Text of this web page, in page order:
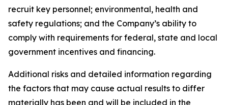
recruit key personnel; environmental, health and
safety regulations; and the Company’s ability to
comply with requirements for federal, state and local
government incentives and financing.
Additional risks and detailed information regarding
the factors that may cause actual results to differ
materially has been and will be included in the